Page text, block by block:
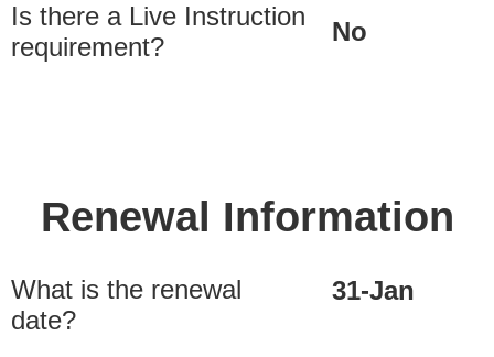
Is there a Live Instruction
requirement?
No
Renewal Information
What is the renewal
date?
31-Jan